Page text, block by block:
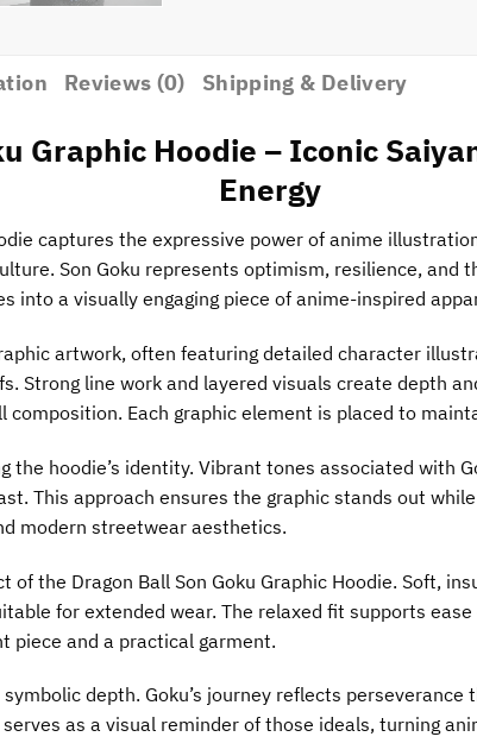
Reviews (0) Shipping & Delivery
Graphic Hoodie – Iconic
Energy
captures the expressive power of anime
Son Goku represents optimism, resilience, and
into a visually engaging piece of anime-inspired
artwork, often featuring detailed character
Strong line work and layered visuals create depth
Each graphic element is placed to
the hoodie’s identity. Vibrant tones associated with
This approach ensures the graphic stands out
modern streetwear aesthetics.
the Dragon Ball Son Goku Graphic Hoodie. Soft,
for extended wear. The relaxed fit supports
piece and a practical garment.
depth. Goku’s journey reflects perseverance
as a visual reminder of those ideals, turning